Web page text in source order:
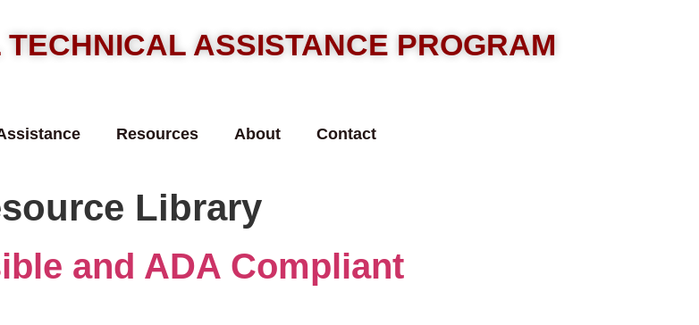
ASSISTANCE PROGRAM
Resources About Contact
Library
and ADA Compliant